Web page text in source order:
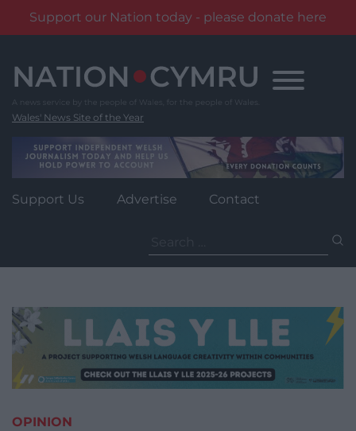
Support our Nation today - please donate here
content
Wales' News Site of the Year
Support Us Advertise Contact
for:
OPINION